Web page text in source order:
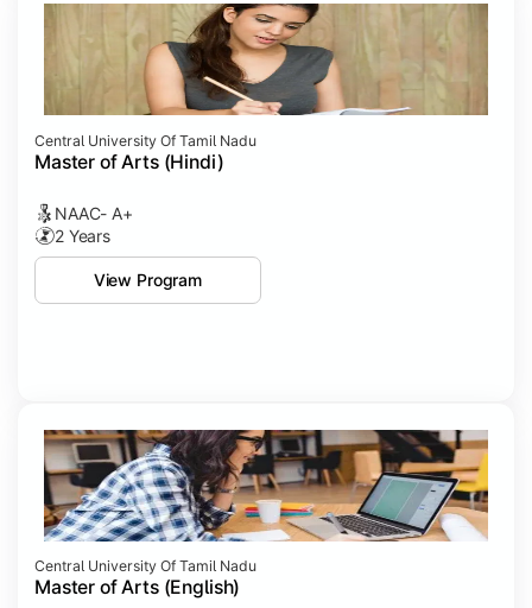
Central University Of Tamil Nadu
Master of Arts (Hindi)
NAAC- A+
2 Years
View Program
Central University Of Tamil Nadu
Master of Arts (English)